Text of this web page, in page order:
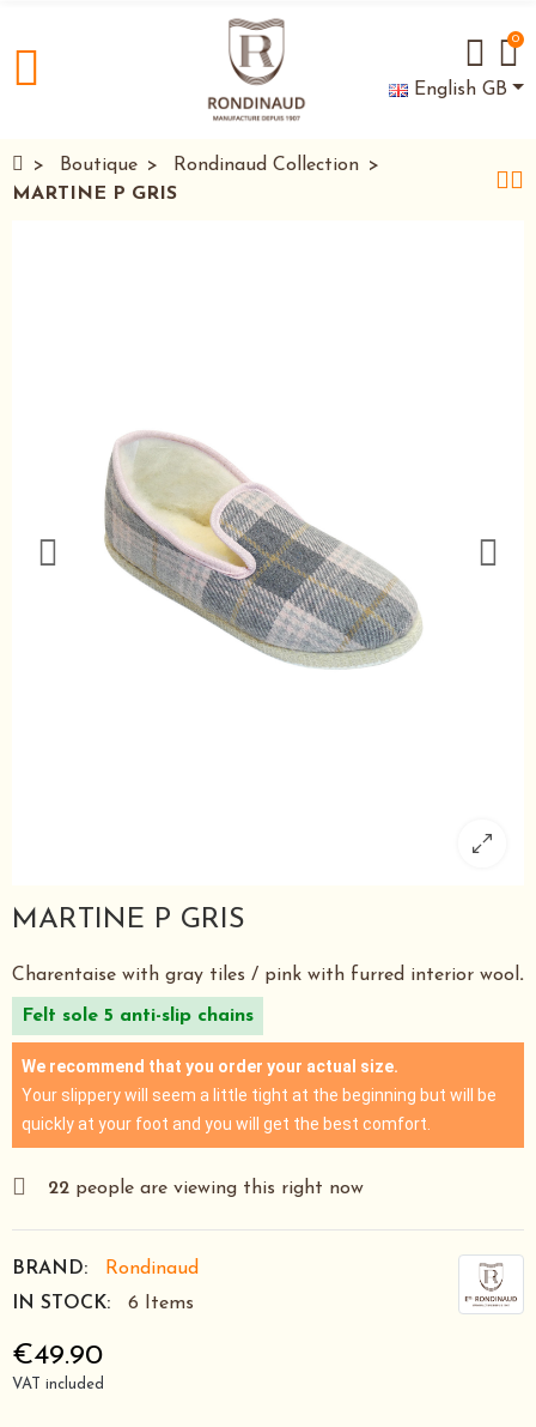
0
English GB
Boutique
Rondinaud Collection
MARTINE P GRIS
MARTINE P GRIS
Charentaise with gray tiles / pink with furred interior wool.
Felt sole 5 anti-slip chains
We recommend that you order your actual size.
Your slippery will seem a little tight at the beginning but will be
quickly at your foot and you will get the best comfort.
22 people are viewing this right now
BRAND:
Rondinaud
IN STOCK:
6 Items
€49.90
VAT included